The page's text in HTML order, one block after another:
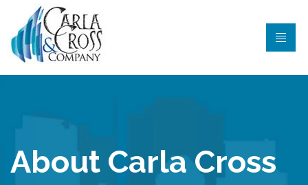
About Carla Cross